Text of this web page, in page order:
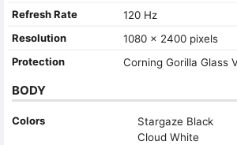
Refresh Rate
120 Hz
Resolution
1080 x 2400 pixels
Protection
Corning Gorilla Glass
BODY
Colors Stargaze Black
Cloud White